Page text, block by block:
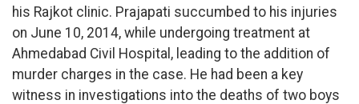
his Rajkot clinic. Prajapati succumbed to his injuries
on June 10, 2014, while undergoing treatment at
Ahmedabad Civil Hospital, leading to the addition of
murder charges in the case. He had been a key
witness in investigations into the deaths of two boys